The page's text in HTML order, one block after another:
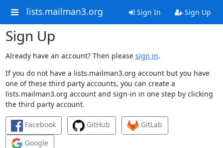
lists.mailman3.org Sign In Sign Up
Sign Up
Already have an account? Then please sign in.
If you do not have a lists.mailman3.org account but you have
one of these third party accounts, you can create a
lists.mailman3.org account and sign-in in one step by clicking
the third party account.
Facebook GitHub
GitLab
Google